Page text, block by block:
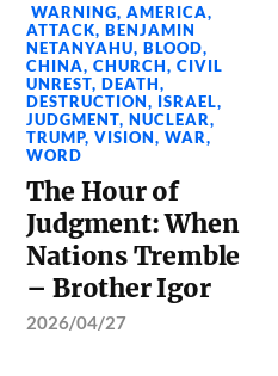
WARNING,AMERICA,
ATTACK,BENJAMIN
NETANYAHU,BLOOD,
CHINA,CHURCH,CIVIL
UNREST,DEATH,
DESTRUCTION, ISRAEL,
JUDGMENT,NUCLEAR,
TRUMP,VISION,WAR,
WORD
The Hour of
Judgment: When
Nations Tremble
– Brother Igor
2026/04/27